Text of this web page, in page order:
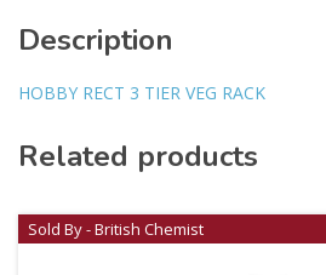
Description
HOBBY RECT 3 TIER VEG RACK
Related products
Sold By - British Chemist